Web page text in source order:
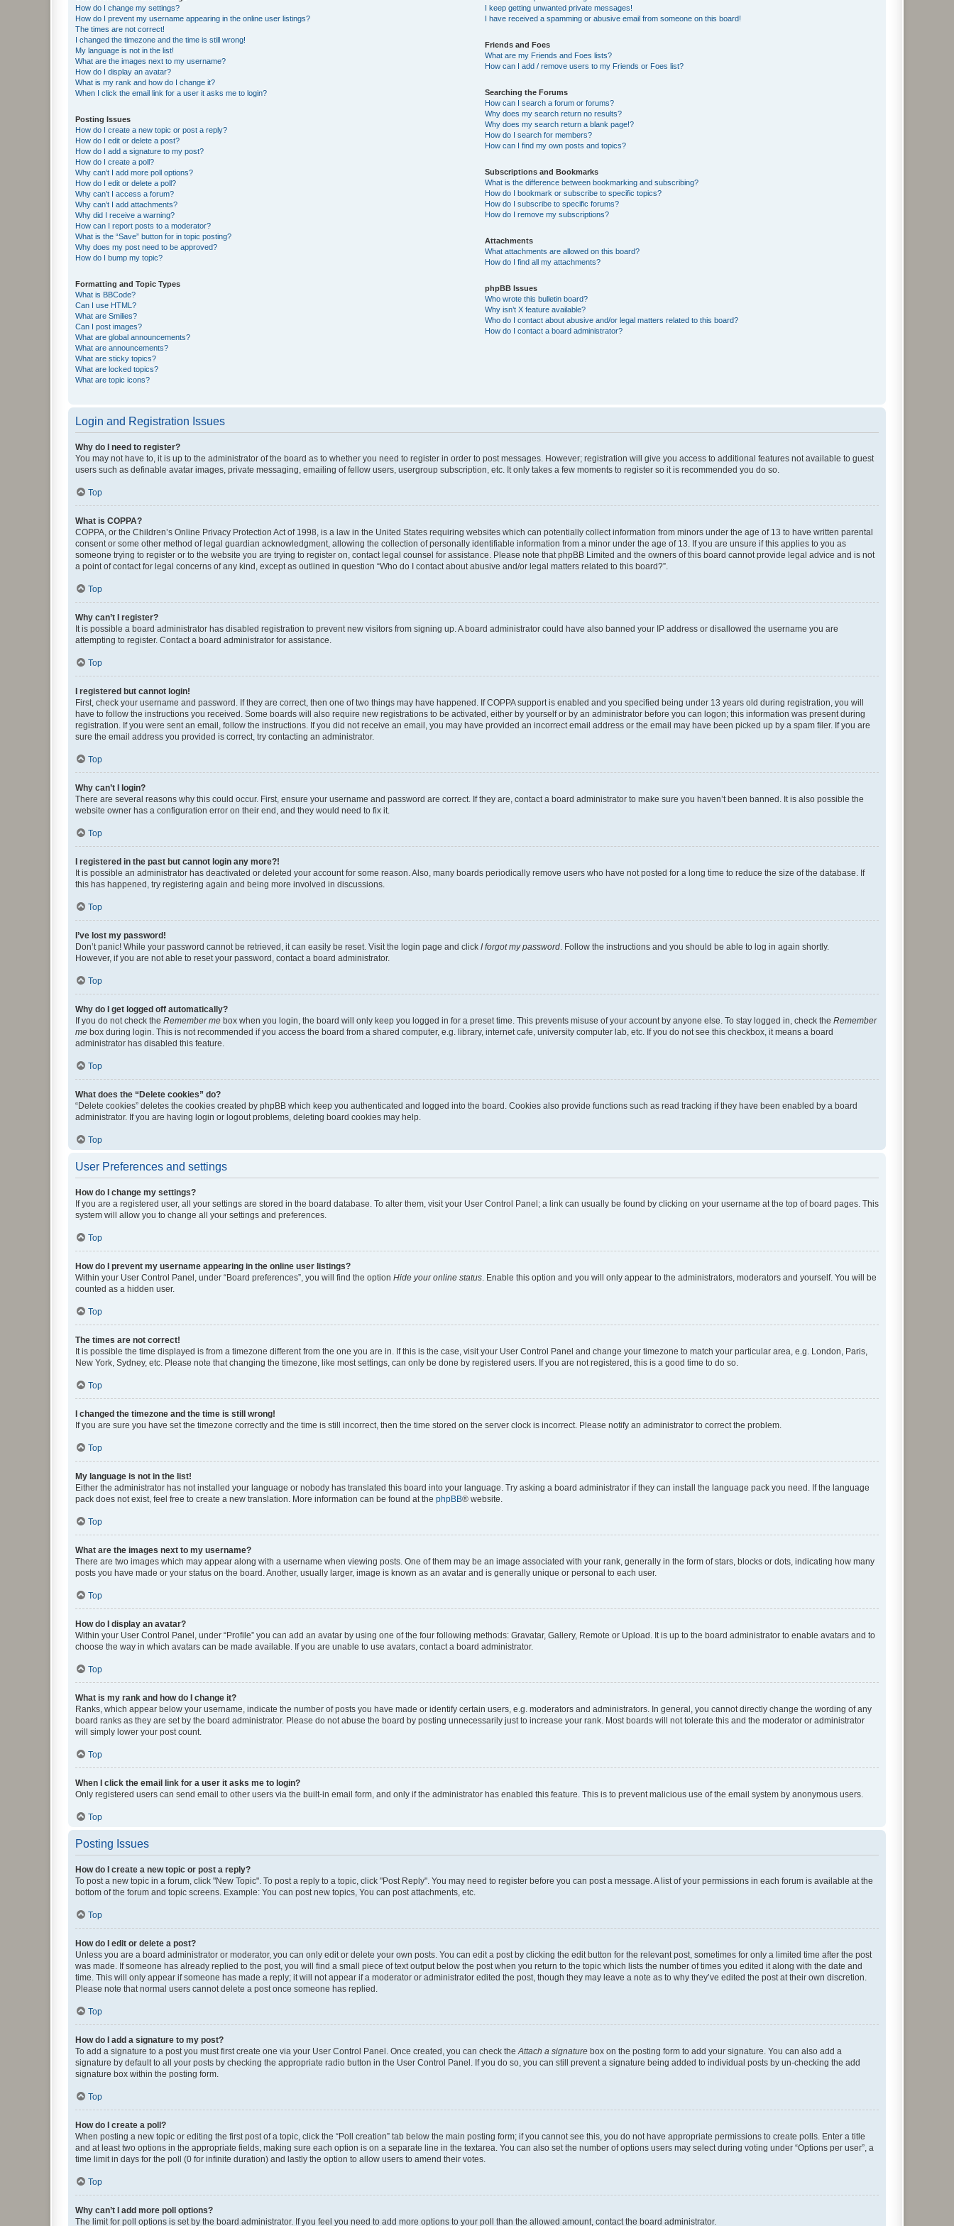
How do I change my settings?
How do I prevent my username appearing in the online user listings?
The times are not correct!
I changed the timezone and the time is still wrong!
My language is not in the list!
What are the images next to my username?
How do I display an avatar?
What is my rank and how do I change it?
When I click the email link for a user it asks me to login?
Posting Issues
How do I create a new topic or post a reply?
How do I edit or delete a post?
How do I add a signature to my post?
How do I create a poll?
Why can’t I add more poll options?
How do I edit or delete a poll?
Why can’t I access a forum?
Why can’t I add attachments?
Why did I receive a warning?
How can I report posts to a moderator?
What is the “Save” button for in topic posting?
Why does my post need to be approved?
How do I bump my topic?
Formatting and Topic Types
What is BBCode?
Can I use HTML?
What are Smilies?
Can I post images?
What are global announcements?
What are announcements?
What are sticky topics?
What are locked topics?
What are topic icons?
I keep getting unwanted private messages!
I have received a spamming or abusive email from someone on this board!
Friends and Foes
What are my Friends and Foes lists?
How can I add / remove users to my Friends or Foes list?
Searching the Forums
How can I search a forum or forums?
Why does my search return no results?
Why does my search return a blank page!?
How do I search for members?
How can I find my own posts and topics?
Subscriptions and Bookmarks
What is the difference between bookmarking and subscribing?
How do I bookmark or subscribe to specific topics?
How do I subscribe to specific forums?
How do I remove my subscriptions?
Attachments
What attachments are allowed on this board?
How do I find all my attachments?
phpBB Issues
Who wrote this bulletin board?
Why isn’t X feature available?
Who do I contact about abusive and/or legal matters related to this board?
How do I contact a board administrator?
Login and Registration Issues
Why do I need to register?
You may not have to, it is up to the administrator of the board as to whether you need to register in order to post messages. However; registration will give you access to additional features not available to guest
users such as definable avatar images, private messaging, emailing of fellow users, usergroup subscription, etc. It only takes a few moments to register so it is recommended you do so.
Top
What is COPPA?
COPPA, or the Children’s Online Privacy Protection Act of 1998, is a law in the United States requiring websites which can potentially collect information from minors under the age of 13 to have written parental
consent or some other method of legal guardian acknowledgment, allowing the collection of personally identifiable information from a minor under the age of 13. If you are unsure if this applies to you as
someone trying to register or to the website you are trying to register on, contact legal counsel for assistance. Please note that phpBB Limited and the owners of this board cannot provide legal advice and is not
a point of contact for legal concerns of any kind, except as outlined in question “Who do I contact about abusive and/or legal matters related to this board?”.
Top
Why can’t I register?
It is possible a board administrator has disabled registration to prevent new visitors from signing up. A board administrator could have also banned your IP address or disallowed the username you are
attempting to register. Contact a board administrator for assistance.
Top
I registered but cannot login!
First, check your username and password. If they are correct, then one of two things may have happened. If COPPA support is enabled and you specified being under 13 years old during registration, you will
have to follow the instructions you received. Some boards will also require new registrations to be activated, either by yourself or by an administrator before you can logon; this information was present during
registration. If you were sent an email, follow the instructions. If you did not receive an email, you may have provided an incorrect email address or the email may have been picked up by a spam filer. If you are
sure the email address you provided is correct, try contacting an administrator.
Top
Why can’t I login?
There are several reasons why this could occur. First, ensure your username and password are correct. If they are, contact a board administrator to make sure you haven’t been banned. It is also possible the
website owner has a configuration error on their end, and they would need to fix it.
Top
I registered in the past but cannot login any more?!
It is possible an administrator has deactivated or deleted your account for some reason. Also, many boards periodically remove users who have not posted for a long time to reduce the size of the database. If
this has happened, try registering again and being more involved in discussions.
Top
I’ve lost my password!
Don’t panic! While your password cannot be retrieved, it can easily be reset. Visit the login page and click I forgot my password. Follow the instructions and you should be able to log in again shortly.
However, if you are not able to reset your password, contact a board administrator.
Top
Why do I get logged off automatically?
If you do not check the Remember me box when you login, the board will only keep you logged in for a preset time. This prevents misuse of your account by anyone else. To stay logged in, check the Remember
me box during login. This is not recommended if you access the board from a shared computer, e.g. library, internet cafe, university computer lab, etc. If you do not see this checkbox, it means a board
administrator has disabled this feature.
Top
What does the “Delete cookies” do?
“Delete cookies” deletes the cookies created by phpBB which keep you authenticated and logged into the board. Cookies also provide functions such as read tracking if they have been enabled by a board
administrator. If you are having login or logout problems, deleting board cookies may help.
Top
User Preferences and settings
How do I change my settings?
If you are a registered user, all your settings are stored in the board database. To alter them, visit your User Control Panel; a link can usually be found by clicking on your username at the top of board pages. This
system will allow you to change all your settings and preferences.
Top
How do I prevent my username appearing in the online user listings?
Within your User Control Panel, under “Board preferences”, you will find the option Hide your online status. Enable this option and you will only appear to the administrators, moderators and yourself. You will be
counted as a hidden user.
Top
The times are not correct!
It is possible the time displayed is from a timezone different from the one you are in. If this is the case, visit your User Control Panel and change your timezone to match your particular area, e.g. London, Paris,
New York, Sydney, etc. Please note that changing the timezone, like most settings, can only be done by registered users. If you are not registered, this is a good time to do so.
Top
I changed the timezone and the time is still wrong!
If you are sure you have set the timezone correctly and the time is still incorrect, then the time stored on the server clock is incorrect. Please notify an administrator to correct the problem.
Top
My language is not in the list!
Either the administrator has not installed your language or nobody has translated this board into your language. Try asking a board administrator if they can install the language pack you need. If the language
pack does not exist, feel free to create a new translation. More information can be found at the phpBB® website.
Top
What are the images next to my username?
There are two images which may appear along with a username when viewing posts. One of them may be an image associated with your rank, generally in the form of stars, blocks or dots, indicating how many
posts you have made or your status on the board. Another, usually larger, image is known as an avatar and is generally unique or personal to each user.
Top
How do I display an avatar?
Within your User Control Panel, under “Profile” you can add an avatar by using one of the four following methods: Gravatar, Gallery, Remote or Upload. It is up to the board administrator to enable avatars and to
choose the way in which avatars can be made available. If you are unable to use avatars, contact a board administrator.
Top
What is my rank and how do I change it?
Ranks, which appear below your username, indicate the number of posts you have made or identify certain users, e.g. moderators and administrators. In general, you cannot directly change the wording of any
board ranks as they are set by the board administrator. Please do not abuse the board by posting unnecessarily just to increase your rank. Most boards will not tolerate this and the moderator or administrator
will simply lower your post count.
Top
When I click the email link for a user it asks me to login?
Only registered users can send email to other users via the built-in email form, and only if the administrator has enabled this feature. This is to prevent malicious use of the email system by anonymous users.
Top
Posting Issues
How do I create a new topic or post a reply?
To post a new topic in a forum, click "New Topic". To post a reply to a topic, click "Post Reply". You may need to register before you can post a message. A list of your permissions in each forum is available at the
bottom of the forum and topic screens. Example: You can post new topics, You can post attachments, etc.
Top
How do I edit or delete a post?
Unless you are a board administrator or moderator, you can only edit or delete your own posts. You can edit a post by clicking the edit button for the relevant post, sometimes for only a limited time after the post
was made. If someone has already replied to the post, you will find a small piece of text output below the post when you return to the topic which lists the number of times you edited it along with the date and
time. This will only appear if someone has made a reply; it will not appear if a moderator or administrator edited the post, though they may leave a note as to why they’ve edited the post at their own discretion.
Please note that normal users cannot delete a post once someone has replied.
Top
How do I add a signature to my post?
To add a signature to a post you must first create one via your User Control Panel. Once created, you can check theAttach a signature box on the posting form to add your signature. You can also add a
signature by default to all your posts by checking the appropriate radio button in the User Control Panel. If you do so, you can still prevent a signature being added to individual posts by un-checking the add
signature box within the posting form.
Top
How do I create a poll?
When posting a new topic or editing the first post of a topic, click the “Poll creation” tab below the main posting form; if you cannot see this, you do not have appropriate permissions to create polls. Enter a title
and at least two options in the appropriate fields, making sure each option is on a separate line in the textarea. You can also set the number of options users may select during voting under “Options per user”, a
time limit in days for the poll (0 for infinite duration) and lastly the option to allow users to amend their votes.
Top
Why can’t I add more poll options?
The limit for poll options is set by the board administrator. If you feel you need to add more options to your poll than the allowed amount, contact the board administrator.